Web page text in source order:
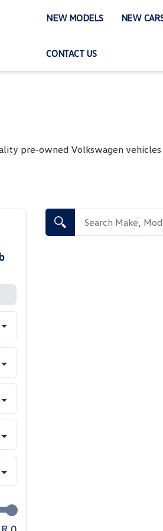
NEW MODELS NEW
CONTACT US
pre-owned Volkswagen